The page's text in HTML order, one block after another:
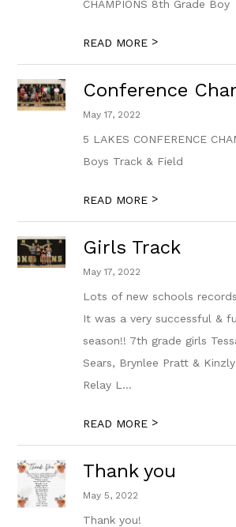
CHAMPIONS 8th Grade Boy
READ MORE >
Conference
May 17, 2022
5 LAKES CONFERENCE
Boys Track & Field
READ MORE >
Girls Track
May 17, 2022
Lots of new schools
It was a very successful &
season!! 7th grade girls
Sears, Brynlee Pratt &
Relay L...
READ MORE >
Thank you
May 5, 2022
Thank you!